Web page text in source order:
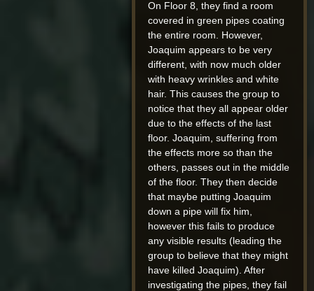
On Floor 8, they find a room
covered in green pipes coating
the entire room. However,
Joaquim appears to be very
different, with now much older
with heavy wrinkles and white
hair. This causes the group to
notice that they all appear older
due to the effects of the last
floor. Joaquim, suffering from
the effects more so than the
others, passes out in the middle
of the floor. They then decide
that maybe putting Joaquim
down a pipe will fix him,
however this fails to produce
any visible results (leading the
group to believe that they might
have killed Joaquim). After
investigating the pipes, they fail